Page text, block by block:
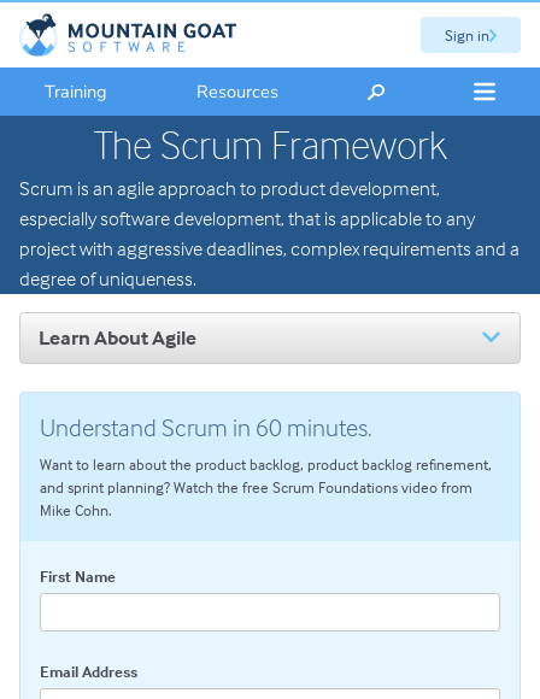
Sign in
Training Resources
The Scrum Framework
Scrum is an agile approach to product development,
especially software development, that is applicable to any
project with aggressive deadlines, complex requirements and a
degree of uniqueness.
Learn About Agile
Scrum Master Role and Responsibilities
Product Owner Role and Responsibilities
Scrum Activities: An Overview
Sprint Review Meeting
Understand Scrum in 60 minutes.
Want to learn about the product backlog, product backlog refinement,
and sprint planning? Watch the free Scrum Foundations video from
Mike Cohn.
First Name
Email Address